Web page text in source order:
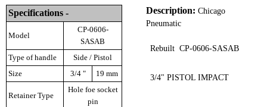
Specifications -
Model
CP-0606-
SASAB
Type of handle
Side / Pistol
Size
3/4 " 19 mm
Retainer Type
Hole foe socket
pin
Description: Chicago
Pneumatic
Rebuilt CP-0606-SASAB
3/4" PISTOL IMPACT